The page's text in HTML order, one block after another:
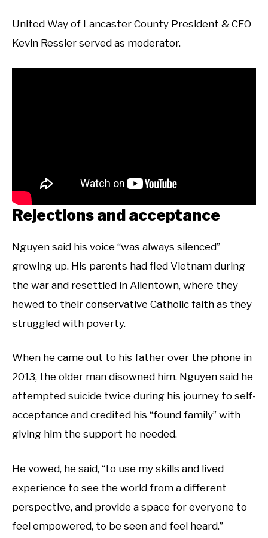
United Way of Lancaster County President & CEO
Kevin Ressler served as moderator.
Rejections and acceptance
Nguyen said his voice “was always silenced”
growing up. His parents had fled Vietnam during
the war and resettled in Allentown, where they
hewed to their conservative Catholic faith as they
struggled with poverty.
When he came out to his father over the phone in
2013, the older man disowned him. Nguyen said he
attempted suicide twice during his journey to self-
acceptance and credited his “found family” with
giving him the support he needed.
He vowed, he said, “to use my skills and lived
experience to see the world from a different
perspective, and provide a space for everyone to
feel empowered, to be seen and feel heard.”